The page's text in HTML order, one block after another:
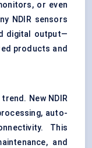
or even
NDIR sensors
digital output—
products and
New NDIR
auto-
This
and